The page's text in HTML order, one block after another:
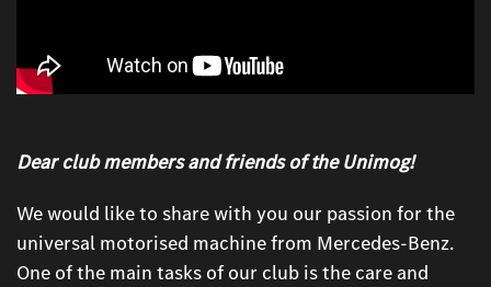
Dear club members and friends of the Unimog!
We would like to share with you our passion for the
universal motorised machine from Mercedes-Benz.
One of the main tasks of our club is the care and